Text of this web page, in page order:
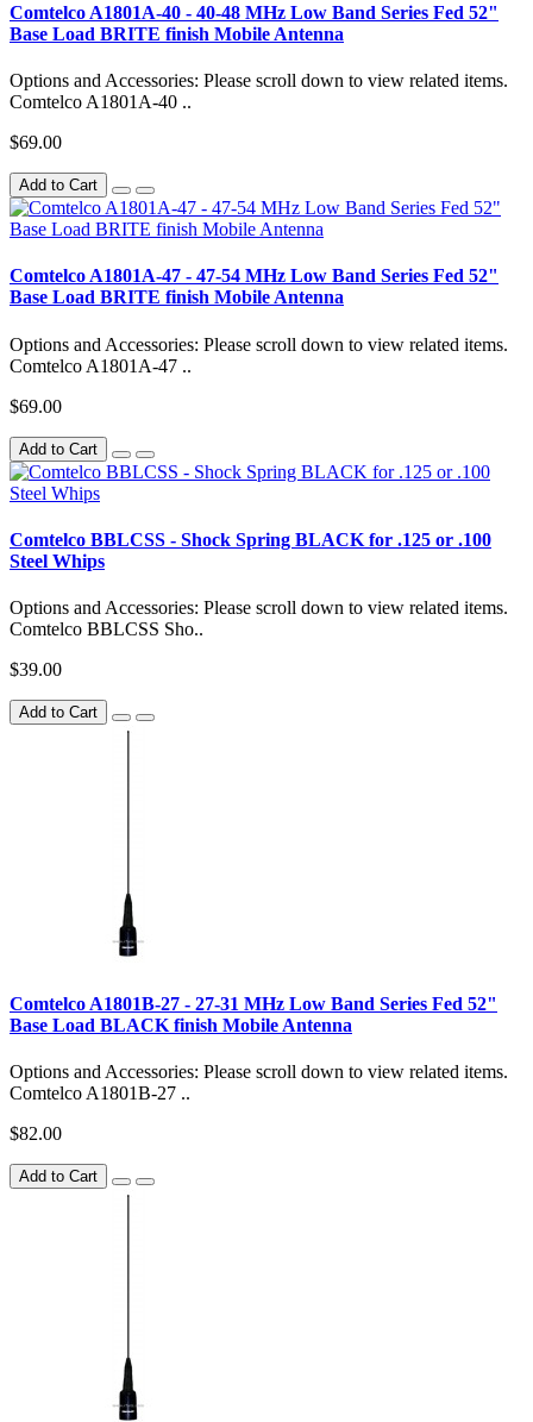
Comtelco A1801A-40 - 40-48 MHz Low Band Series Fed 52"
Base Load BRITE finish Mobile Antenna
Options and Accessories: Please scroll down to view related items.
Comtelco A1801A-40 ..
$69.00
Add to Cart
Comtelco A1801A-47 - 47-54 MHz Low Band Series Fed 52"
Base Load BRITE finish Mobile Antenna
Options and Accessories: Please scroll down to view related items.
Comtelco A1801A-47 ..
$69.00
Add to Cart
Comtelco BBLCSS - Shock Spring BLACK for .125 or .100
Steel Whips
Options and Accessories: Please scroll down to view related items.
Comtelco BBLCSS Sho..
$39.00
Add to Cart
Comtelco A1801B-27 - 27-31 MHz Low Band Series Fed 52"
Base Load BLACK finish Mobile Antenna
Options and Accessories: Please scroll down to view related items.
Comtelco A1801B-27 ..
$82.00
Add to Cart